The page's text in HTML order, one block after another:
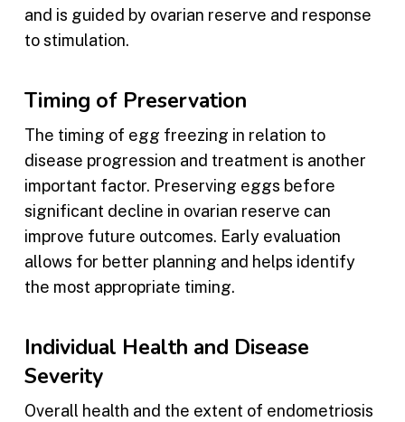
and is guided by ovarian reserve and response
to stimulation.
Timing of Preservation
The timing of egg freezing in relation to
disease progression and treatment is another
important factor. Preserving eggs before
significant decline in ovarian reserve can
improve future outcomes. Early evaluation
allows for better planning and helps identify
the most appropriate timing.
Individual Health and Disease
Severity
Overall health and the extent of endometriosis